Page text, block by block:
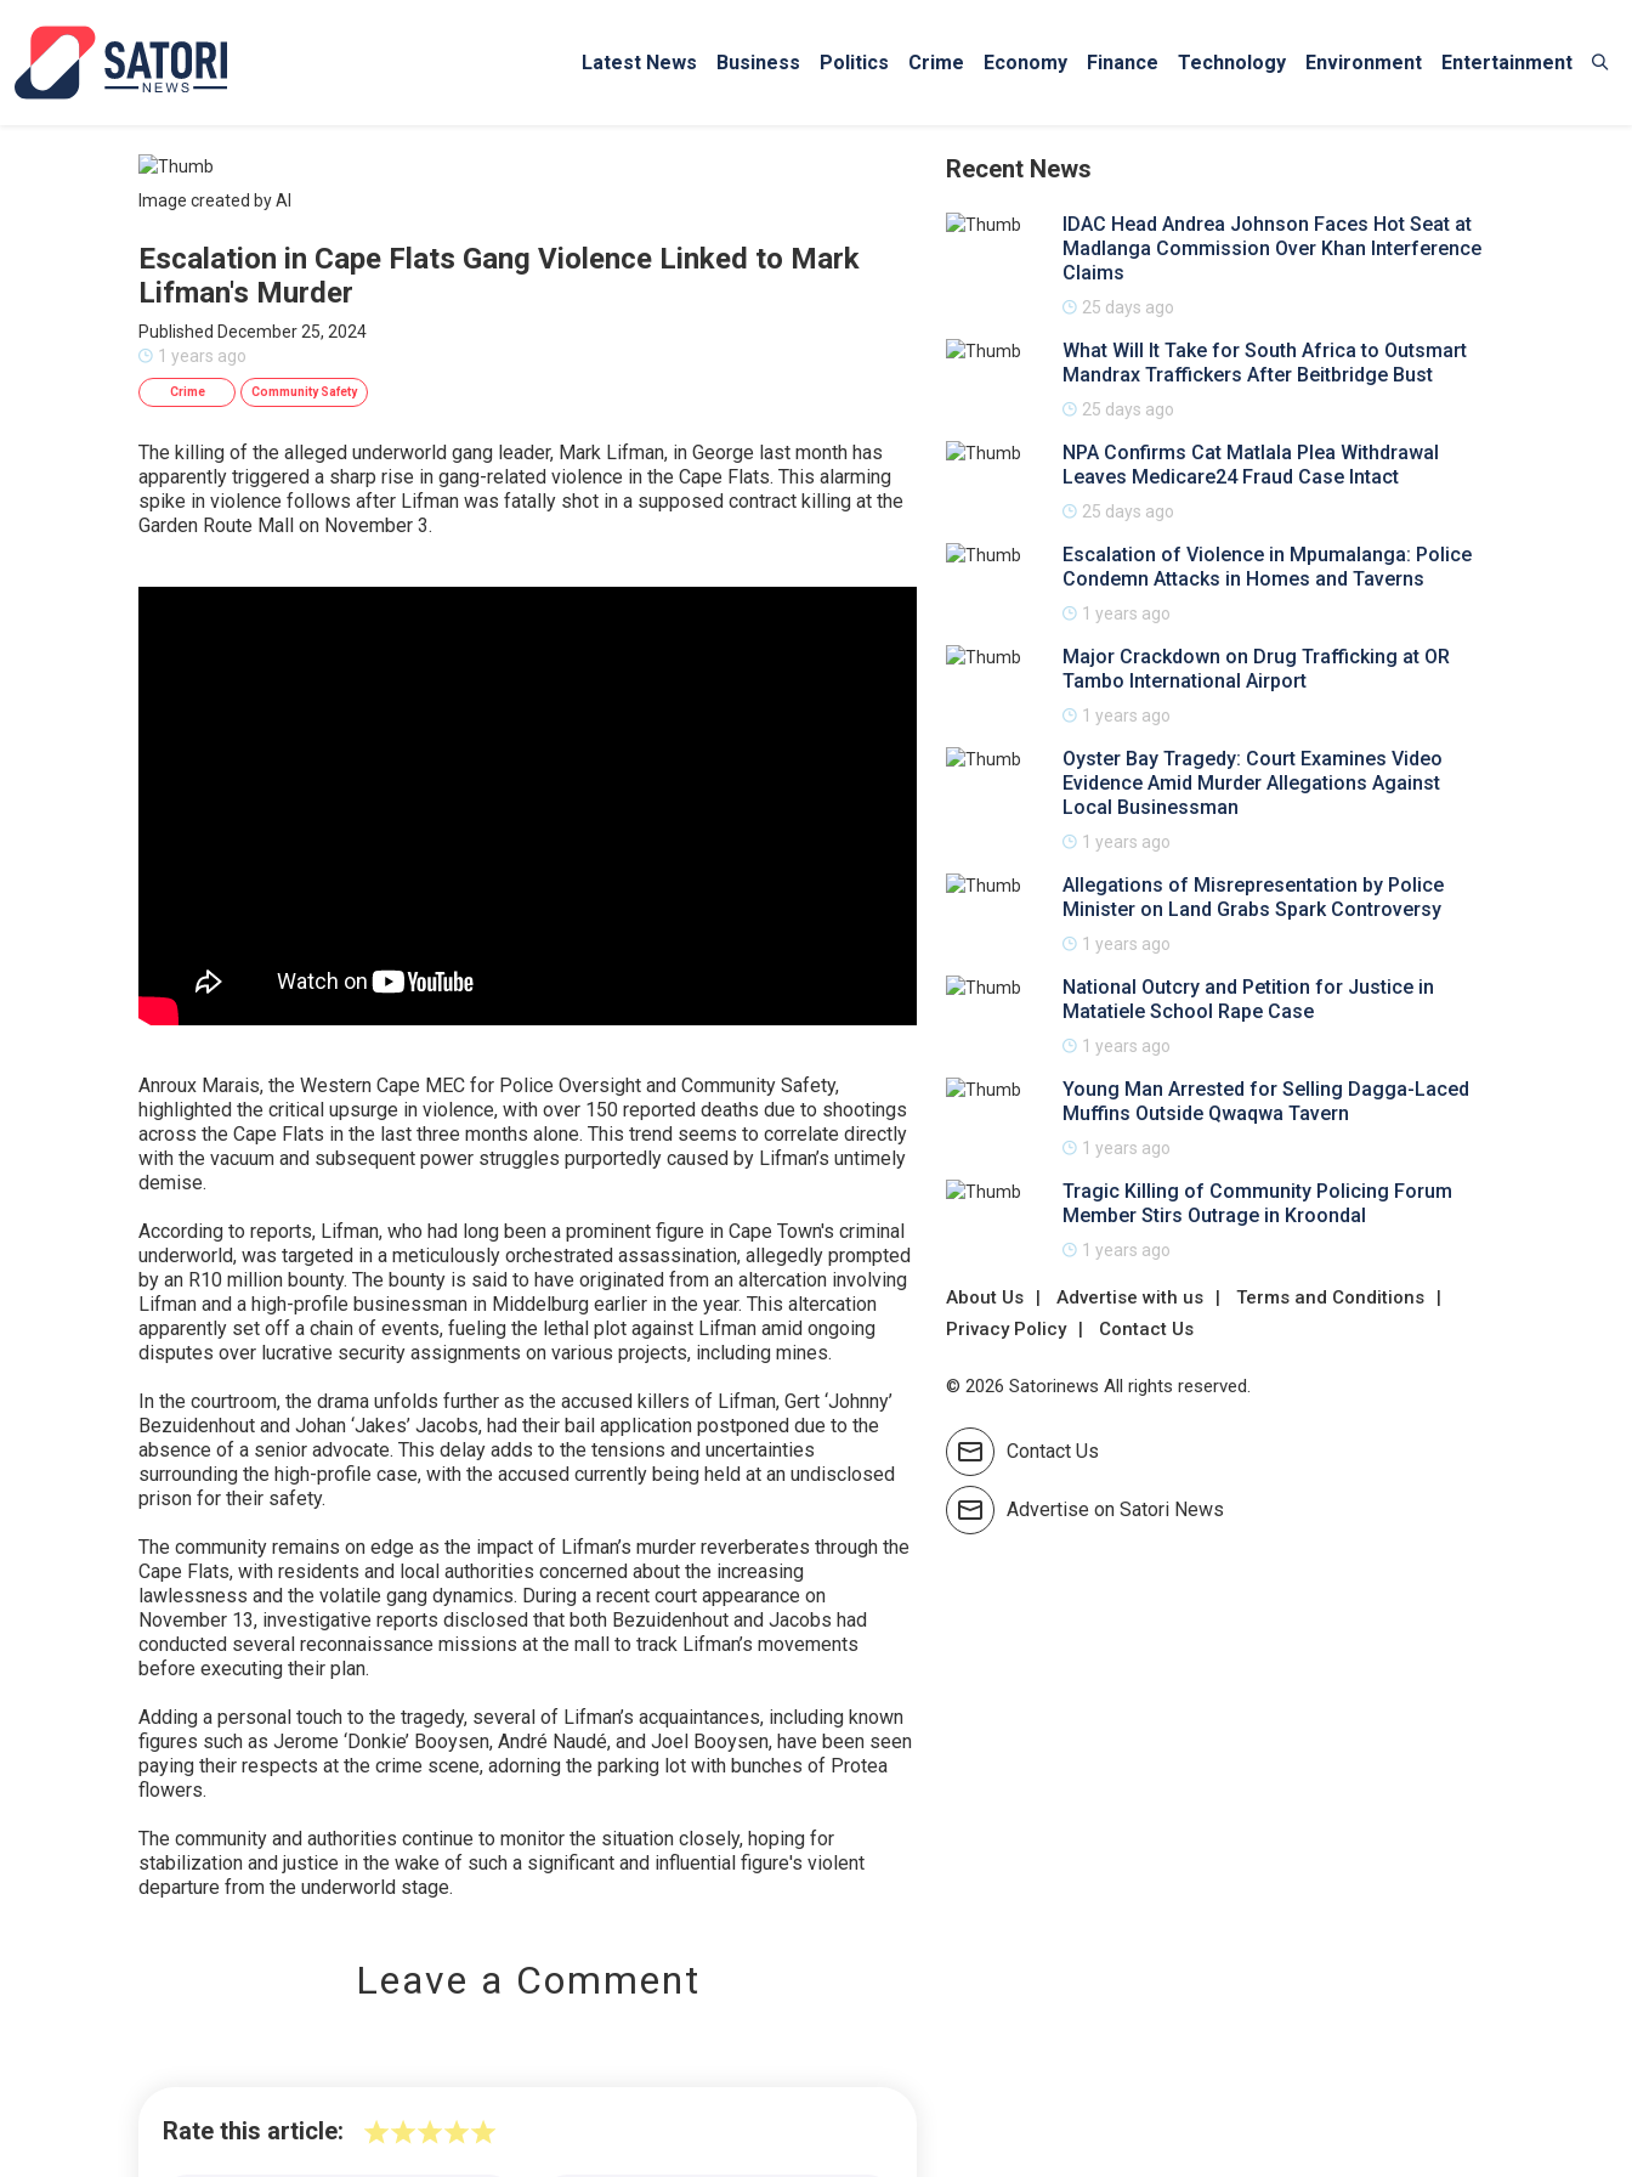
Latest News Business Politics Crime Economy Finance Technology Environment Entertainment
Image created by AI
Escalation in Cape Flats Gang Violence Linked to Mark
Lifman's Murder
Published December 25, 2024
1 years ago
Crime Community Safety
The killing of the alleged underworld gang leader, Mark Lifman, in George last month has
apparently triggered a sharp rise in gang-related violence in the Cape Flats. This alarming
spike in violence follows after Lifman was fatally shot in a supposed contract killing at the
Garden Route Mall on November 3.
Anroux Marais, the Western Cape MEC for Police Oversight and Community Safety,
highlighted the critical upsurge in violence, with over 150 reported deaths due to shootings
across the Cape Flats in the last three months alone. This trend seems to correlate directly
with the vacuum and subsequent power struggles purportedly caused by Lifman’s untimely
demise.
According to reports, Lifman, who had long been a prominent figure in Cape Town's criminal
underworld, was targeted in a meticulously orchestrated assassination, allegedly prompted
by an R10 million bounty. The bounty is said to have originated from an altercation involving
Lifman and a high-profile businessman in Middelburg earlier in the year. This altercation
apparently set off a chain of events, fueling the lethal plot against Lifman amid ongoing
disputes over lucrative security assignments on various projects, including mines.
In the courtroom, the drama unfolds further as the accused killers of Lifman, Gert ‘Johnny’
Bezuidenhout and Johan ‘Jakes’ Jacobs, had their bail application postponed due to the
absence of a senior advocate. This delay adds to the tensions and uncertainties
surrounding the high-profile case, with the accused currently being held at an undisclosed
prison for their safety.
The community remains on edge as the impact of Lifman’s murder reverberates through the
Cape Flats, with residents and local authorities concerned about the increasing
lawlessness and the volatile gang dynamics. During a recent court appearance on
November 13, investigative reports disclosed that both Bezuidenhout and Jacobs had
conducted several reconnaissance missions at the mall to track Lifman’s movements
before executing their plan.
Adding a personal touch to the tragedy, several of Lifman’s acquaintances, including known
figures such as Jerome ‘Donkie’ Booysen, André Naudé, and Joel Booysen, have been seen
paying their respects at the crime scene, adorning the parking lot with bunches of Protea
flowers.
The community and authorities continue to monitor the situation closely, hoping for
stabilization and justice in the wake of such a significant and influential figure's violent
departure from the underworld stage.
Leave a Comment
Rate this article:
Recent News
IDAC Head Andrea Johnson Faces Hot Seat at
Madlanga Commission Over Khan Interference
Claims
25 days ago
What Will It Take for South Africa to Outsmart
Mandrax Traffickers After Beitbridge Bust
25 days ago
NPA Confirms Cat Matlala Plea Withdrawal
Leaves Medicare24 Fraud Case Intact
25 days ago
Escalation of Violence in Mpumalanga: Police
Condemn Attacks in Homes and Taverns
1 years ago
Major Crackdown on Drug Trafficking at OR
Tambo International Airport
1 years ago
Oyster Bay Tragedy: Court Examines Video
Evidence Amid Murder Allegations Against
Local Businessman
1 years ago
Allegations of Misrepresentation by Police
Minister on Land Grabs Spark Controversy
1 years ago
National Outcry and Petition for Justice in
Matatiele School Rape Case
1 years ago
Young Man Arrested for Selling Dagga-Laced
Muffins Outside Qwaqwa Tavern
1 years ago
Tragic Killing of Community Policing Forum
Member Stirs Outrage in Kroondal
1 years ago
About Us Advertise with us
Terms and Conditions
Privacy Policy
Contact Us
© 2026 Satorinews All rights reserved.
Contact Us
Advertise on Satori News